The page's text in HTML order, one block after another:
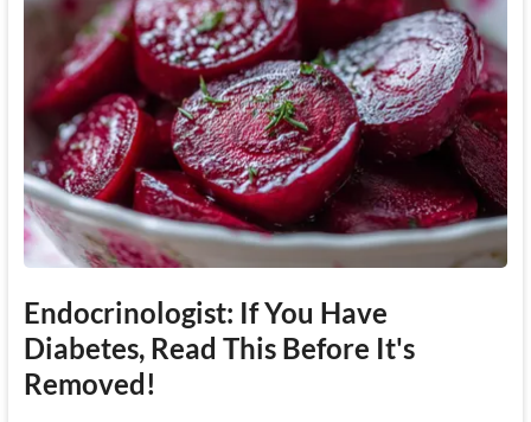
Endocrinologist: If You Have
Diabetes, Read This Before It's
Removed!